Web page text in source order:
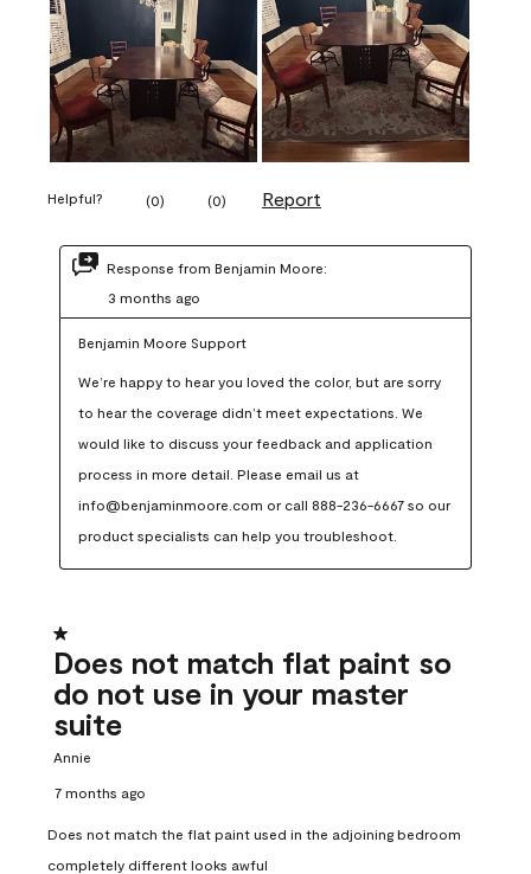
Helpful? (0) (0) Report
Response from Benjamin Moore:
3 months ago
Benjamin Moore Support
We’re happy to hear you loved the color, but are sorry
to hear the coverage didn’t meet expectations. We
would like to discuss your feedback and application
process in more detail. Please email us at
info@benjaminmoore.com or call 888-236-6667 so our
product specialists can help you troubleshoot.
1 out of 5 stars.
Does not match flat paint so
do not use in your master
suite
Annie
7 months ago
Does not match the flat paint used in the adjoining bedroom
completely different looks awful